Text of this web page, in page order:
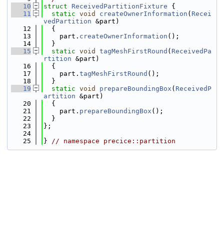
   10
struct ReceivedPartitionFixture {
   11
static void createOwnerInformation ( Recei
vedPartition &part)
   12
  {
   13
    part.
createOwnerInformation ();
   14
  }
   15
static void tagMeshFirstRound ( ReceivedPa
rtition &part)
   16
  {
   17
    part.
tagMeshFirstRound ();
   18
  }
   19
static void prepareBoundingBox ( ReceivedP
artition &part)
   20
  {
   21
    part.
prepareBoundingBox ();
   22
  }
   23
};
   24
   25
} // namespace precice::partition